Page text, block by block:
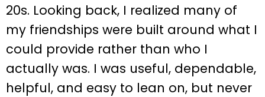
20s. Looking back, I realized many of
my friendships were built around what I
could provide rather than who I
actually was. I was useful, dependable,
helpful, and easy to lean on, but never